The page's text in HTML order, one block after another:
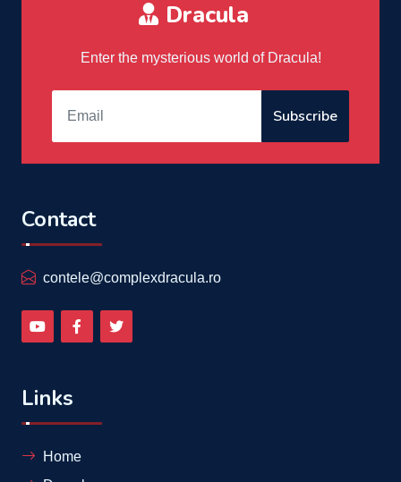
Dracula
Enter the mysterious world of Dracula!
Subscribe
Contact
contele@complexdracula.ro
Links
Home